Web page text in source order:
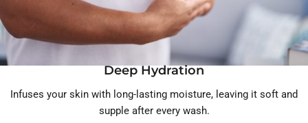
Deep Hydration
Infuses your skin with long-lasting moisture, leaving it soft and
supple after every wash.